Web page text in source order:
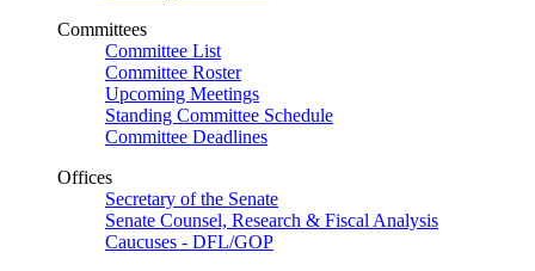
Committees
Committee List
Committee Roster
Upcoming Meetings
Standing Committee Schedule
Committee Deadlines
Offices
Secretary of the Senate
Senate Counsel, Research & Fiscal Analysis
Caucuses - DFL/GOP